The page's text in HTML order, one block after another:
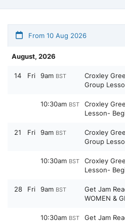
From 10 Aug 2026
August, 2026
14 Fri 9am BST
Croxley
Group
10:30am BST
Croxley Green
Lesson-
21 Fri 9am BST
Croxley
Group
10:30am BST
Croxley Green
Lesson-
28 Fri 9am BST
Get Jam
WOMEN &
10:30am BST
Get Jam